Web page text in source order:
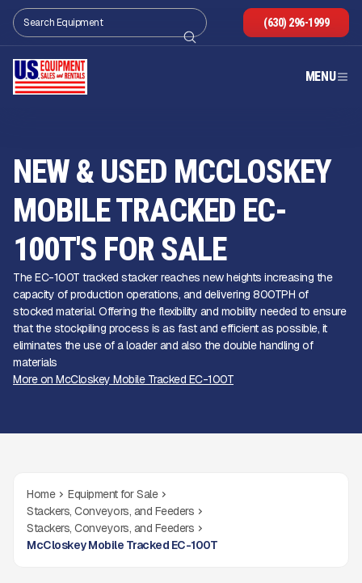
(630) 296-1999
MENU
NEW & USED MCCLOSKEY
MOBILE TRACKED EC-
100T'S FOR SALE
The EC-100T tracked stacker reaches new heights increasing the
capacity of production operations, and delivering 800TPH of
stocked material. Offering the flexibility and mobility needed to ensure
that the stockpiling process is as fast and efficient as possible, it
eliminates the use of a loader and also the double handling of
materials
More on McCloskey Mobile Tracked EC-100T
Home
Equipment for Sale
Stackers, Conveyors, and Feeders
Stackers, Conveyors, and Feeders
McCloskey Mobile Tracked EC-100T